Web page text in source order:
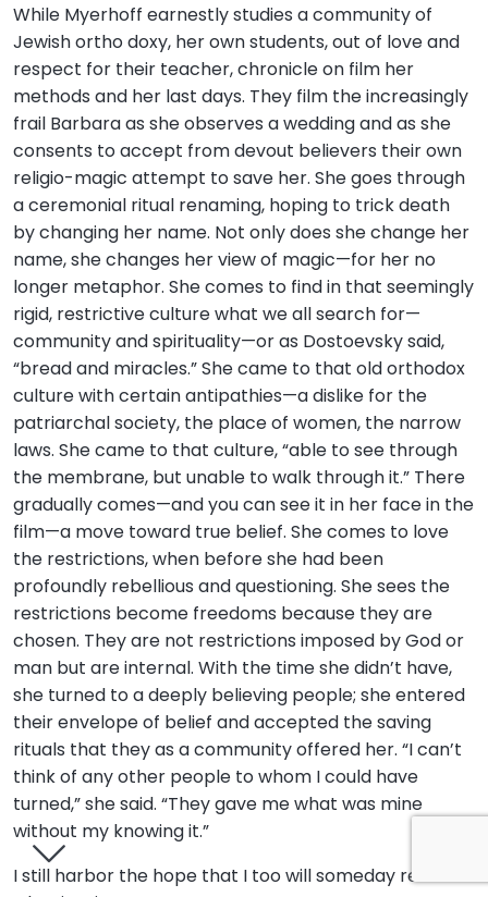
While Myerhoff earnestly studies a community of
Jewish ortho doxy, her own students, out of love and
respect for their teacher, chronicle on film her
methods and her last days. They film the increasingly
frail Barbara as she observes a wedding and as she
consents to accept from devout believers their own
religio-magic attempt to save her. She goes through
a ceremonial ritual renaming, hoping to trick death
by changing her name. Not only does she change her
name, she changes her view of magic—for her no
longer metaphor. She comes to find in that seemingly
rigid, restrictive culture what we all search for—
community and spirituality—or as Dostoevsky said,
“bread and miracles.” She came to that old orthodox
culture with certain antipathies—a dislike for the
patriarchal society, the place of women, the narrow
laws. She came to that culture, “able to see through
the membrane, but unable to walk through it.” There
gradually comes—and you can see it in her face in the
film—a move toward true belief. She comes to love
the restrictions, when before she had been
profoundly rebellious and questioning. She sees the
restrictions become freedoms because they are
chosen. They are not restrictions imposed by God or
man but are internal. With the time she didn’t have,
she turned to a deeply believing people; she entered
their envelope of belief and accepted the saving
rituals that they as a community offered her. “I can’t
think of any other people to whom I could have
turned,” she said. “They gave me what was mine
without my knowing it.”
I still harbor the hope that I too will someday reclaim